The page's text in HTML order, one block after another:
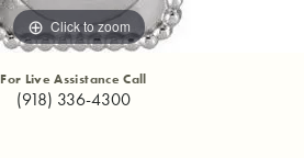
Click to zoom
For Live Assistance Call
(918) 336-4300